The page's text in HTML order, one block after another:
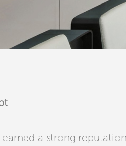
a strong